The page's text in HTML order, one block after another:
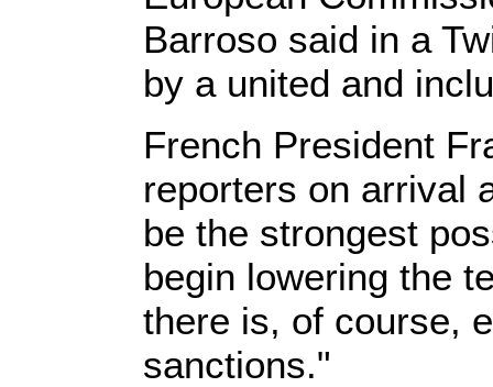
Barroso said in a
by a united and
French President
reporters on arrival
be the strongest
begin lowering the
there is, of course,
sanctions."